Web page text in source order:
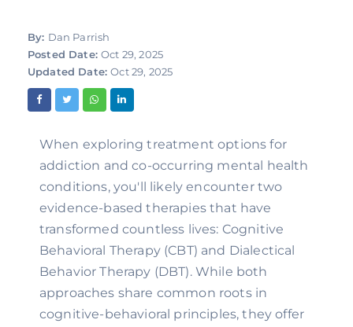
By: Dan Parrish
Posted Date: Oct 29, 2025
Updated Date: Oct 29, 2025
When exploring treatment options for
addiction and co-occurring mental health
conditions, you'll likely encounter two
evidence-based therapies that have
transformed countless lives: Cognitive
Behavioral Therapy (CBT) and Dialectical
Behavior Therapy (DBT). While both
approaches share common roots in
cognitive-behavioral principles, they offer